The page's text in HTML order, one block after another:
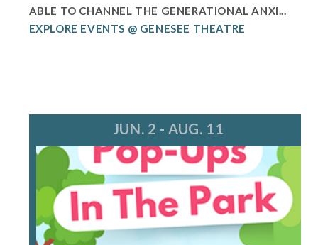
ABLE TO CHANNEL THE GENERATIONAL ANXI...
EXPLORE EVENTS @ GENESEE THEATRE
JUN. 2 - AUG. 11